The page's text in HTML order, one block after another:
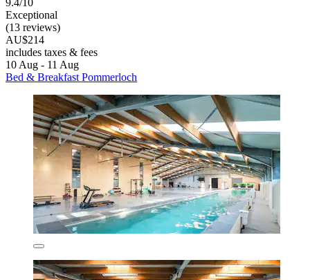
Exceptional
(13 reviews)
AU$214
includes taxes & fees
10 Aug - 11 Aug
Bed & Breakfast Pommerloch